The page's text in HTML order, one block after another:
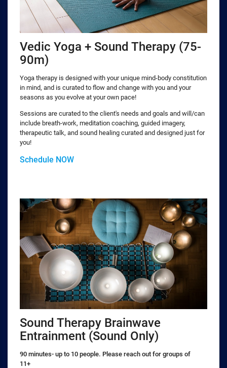
Vedic Yoga + Sound Therapy (75-
90m)
Yoga therapy is designed with your unique mind-body constitution
in mind, and is curated to flow and change with you and your
seasons as you evolve at your own pace!
Sessions are curated to the client's needs and goals and will/can
include breath-work, meditation coaching, guided imagery,
therapeutic talk, and sound healing curated and designed just for
you!
Schedule NOW
Sound Therapy Brainwave
Entrainment (Sound Only)
90 minutes- up to 10 people. Please reach out for groups of
11+